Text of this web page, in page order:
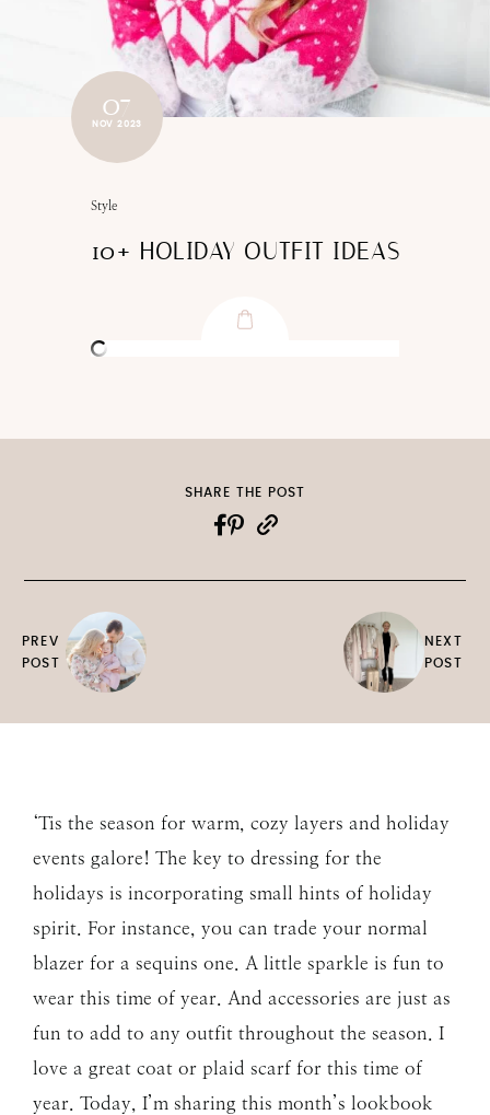
07
NOV 2023
Style
10+ HOLIDAY OUTFIT IDEAS
PREV
POST
SHARE THE POST
NEXT
POST
‘Tis the season for warm, cozy layers and holiday
events galore! The key to dressing for the
holidays is incorporating small hints of holiday
spirit. For instance, you can trade your normal
blazer for a sequins one. A little sparkle is fun to
wear this time of year. And accessories are just as
fun to add to any outfit throughout the season. I
love a great coat or plaid scarf for this time of
year. Today, I’m sharing this month’s lookbook